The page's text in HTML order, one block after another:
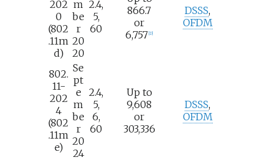
202
0
(802
.11m
d)
m
be
r
20
20
2.4,
5,
60
866.7
or
6,757 [D]
DSSS,
OFDM
802.
11-
202
4
(802
.11m
e)
Se
pt
e
m
be
r
20
24
2.4,
5,
6,
60
Up to
9,608
or
303,336
DSSS,
OFDM